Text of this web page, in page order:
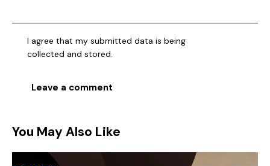
I agree that my submitted data is being
collected and stored.
You May Also Like